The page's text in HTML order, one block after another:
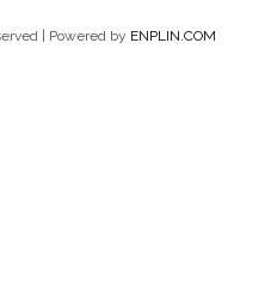
| Powered by ENPLIN.COM